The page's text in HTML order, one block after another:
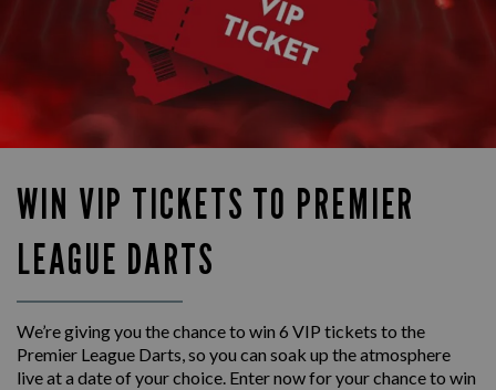
WIN VIP TICKETS TO PREMIER
LEAGUE DARTS
We’re giving you the chance to win 6 VIP tickets to the
Premier League Darts, so you can soak up the atmosphere
live at a date of your choice. Enter now for your chance to win